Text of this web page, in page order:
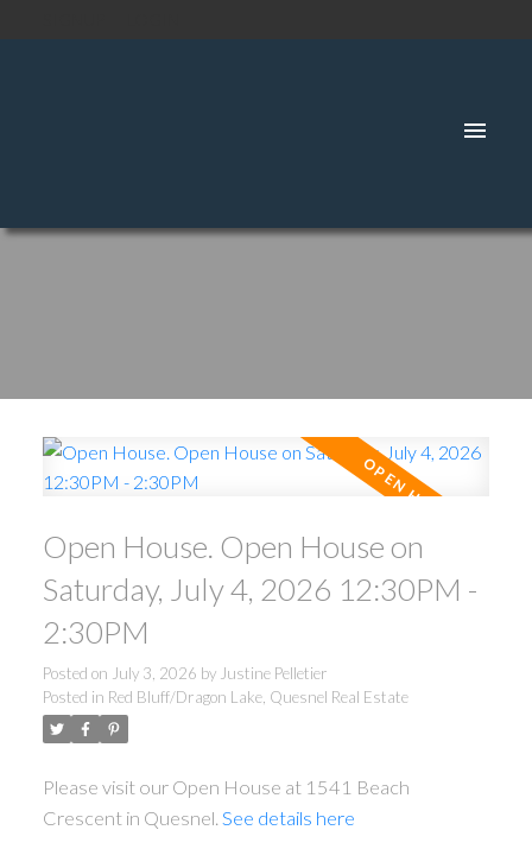
Open House. Open House on
Saturday, July 4, 2026 12:30PM -
2:30PM
Posted on July 3, 2026 by Justine Pelletier
Posted in Red Bluff/Dragon Lake, Quesnel Real Estate
Please visit our Open House at 1541 Beach
Crescent in Quesnel. See details here